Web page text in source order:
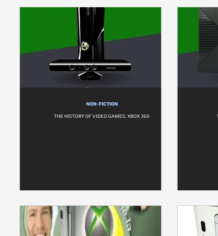
NON-FICTION
THE HISTORY OF VIDEO GAMES: XBOX 360